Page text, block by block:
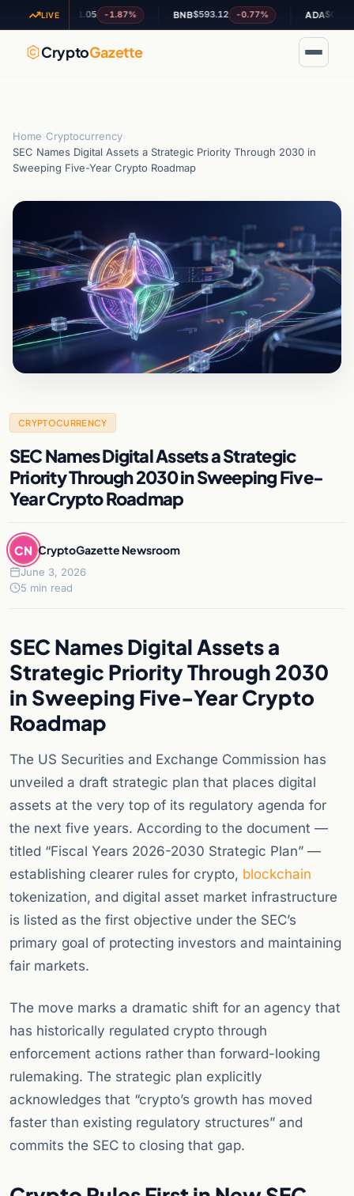
LIVE
XRP$1.05 -1.87% BNB $593.12 -0.77% ADA $0.190091
CryptoGazette
Home Cryptocurrency
SEC Names Digital Assets a Strategic Priority Through 2030 in
Sweeping Five-Year Crypto Roadmap
CRYPTOCURRENCY
SEC Names Digital Assets a Strategic
Priority Through 2030 in Sweeping Five-
Year Crypto Roadmap
CN CryptoGazette Newsroom
June 3, 2026
5 min read
SEC Names Digital Assets a
Strategic Priority Through 2030
in Sweeping Five-Year Crypto
Roadmap
The US Securities and Exchange Commission has
unveiled a draft strategic plan that places digital
assets at the very top of its regulatory agenda for
the next five years. According to the document —
titled “Fiscal Years 2026-2030 Strategic Plan” —
establishing clearer rules for crypto, blockchain
tokenization, and digital asset market infrastructure
is listed as the first objective under the SEC’s
primary goal of protecting investors and maintaining
fair markets.
The move marks a dramatic shift for an agency that
has historically regulated crypto through
enforcement actions rather than forward-looking
rulemaking. The strategic plan explicitly
acknowledges that “crypto’s growth has moved
faster than existing regulatory structures” and
commits the SEC to closing that gap.